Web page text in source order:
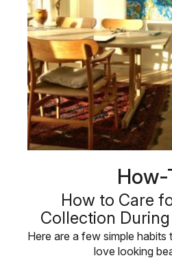
How-
How to Care
Collection
Here are a few simple
love looking